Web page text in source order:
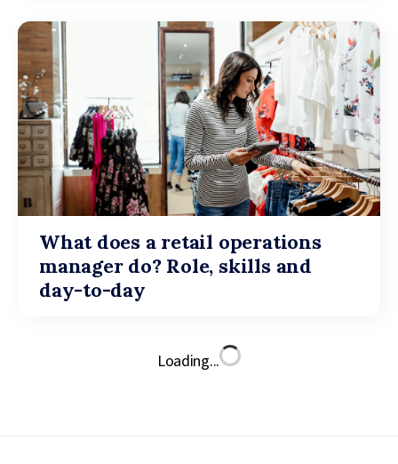
What does a retail operations
manager do? Role, skills and
day-to-day
Loading...